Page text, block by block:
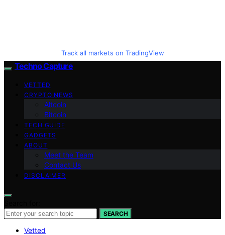
Track all markets on TradingView
Techno Capture
VETTED
CRYPTO NEWS
Altcoin
Bitcoin
TECH GUIDE
GADGETS
ABOUT
Meet the Team
Contact Us
DISCLAIMER
SEARCH
Vetted